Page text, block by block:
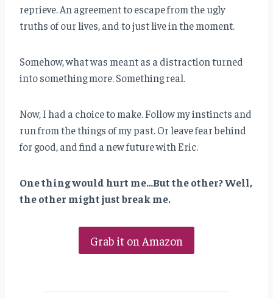
reprieve. An agreement to escape from the ugly
truths of our lives, and to just live in the moment.
Somehow, what was meant as a distraction turned
into something more. Something real.
Now, I had a choice to make. Follow my instincts and
run from the things of my past. Or leave fear behind
for good, and find a new future with Eric.
One thing would hurt me…But the other? Well,
the other might just break me.
Grab it on Amazon